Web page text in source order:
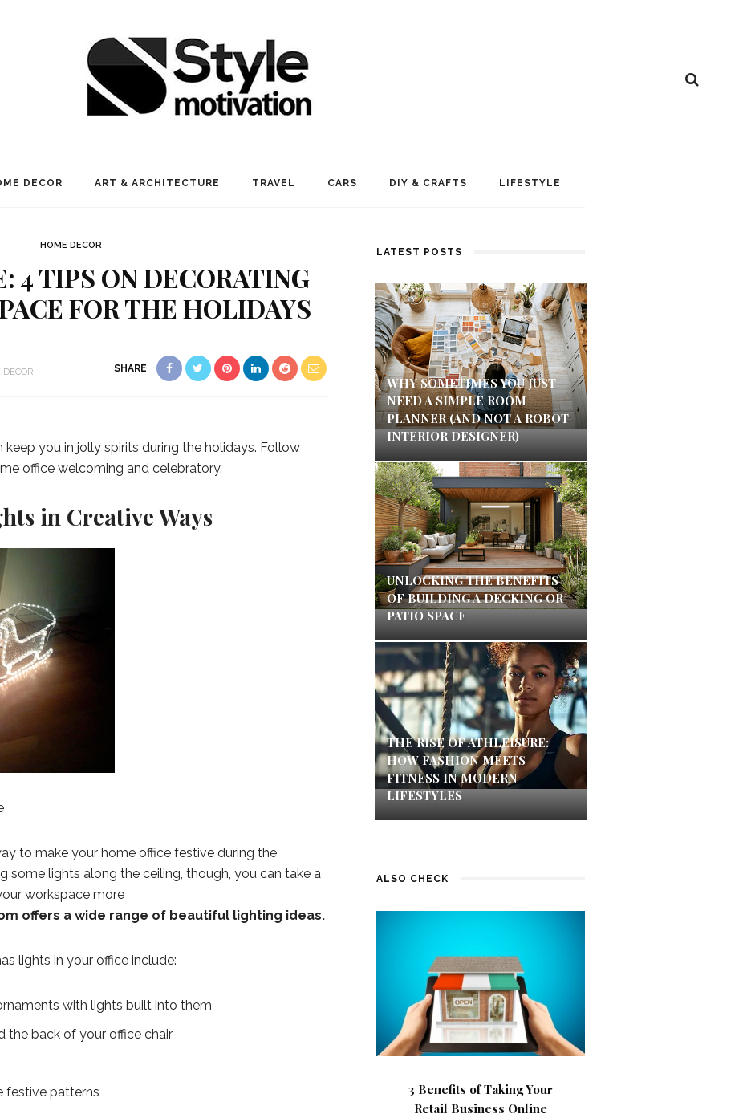
DECOR ART & ARCHITECTURE TRAVEL CARS DIY & CRAFTS LIFESTYLE
HOME DECOR
4 TIPS ON DECORATING
FOR THE HOLIDAYS
DECOR SHARE
you in jolly spirits during the holidays. Follow
office welcoming and celebratory.
in Creative Ways
to make your home office festive during the
some lights along the ceiling, though, you can take a
workspace more
offers a wide range of beautiful lighting ideas.
lights in your office include:
with lights built into them
the back of your office chair
festive patterns
LATEST POSTS
WHY SOMETIMES YOU JUST
NEED A SIMPLE ROOM
PLANNER (AND NOT A ROBOT
INTERIOR DESIGNER)
UNLOCKING THE BENEFITS
OF BUILDING A DECKING OR
PATIO SPACE
THE RISE OF ATHLEISURE:
HOW FASHION MEETS
FITNESS IN MODERN
LIFESTYLES
ALSO CHECK
3 Benefits of Taking Your
Retail Business Online